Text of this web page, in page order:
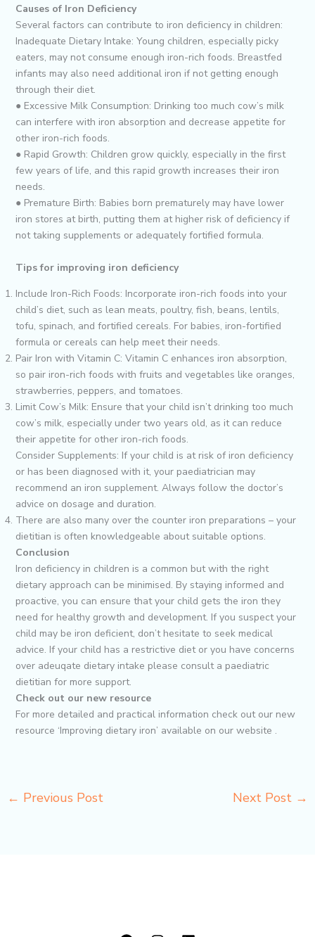
Causes of Iron Deficiency
Several factors can contribute to iron deficiency in children:
Inadequate Dietary Intake: Young children, especially picky
eaters, may not consume enough iron-rich foods. Breastfed
infants may also need additional iron if not getting enough
through their diet.
● Excessive Milk Consumption: Drinking too much cow’s milk
can interfere with iron absorption and decrease appetite for
other iron-rich foods.
● Rapid Growth: Children grow quickly, especially in the first
few years of life, and this rapid growth increases their iron
needs.
● Premature Birth: Babies born prematurely may have lower
iron stores at birth, putting them at higher risk of deficiency if
not taking supplements or adequately fortified formula.
Tips for improving iron deficiency
Include Iron-Rich Foods: Incorporate iron-rich foods into your
child’s diet, such as lean meats, poultry, fish, beans, lentils,
tofu, spinach, and fortified cereals. For babies, iron-fortified
formula or cereals can help meet their needs.
Pair Iron with Vitamin C: Vitamin C enhances iron absorption,
so pair iron-rich foods with fruits and vegetables like oranges,
strawberries, peppers, and tomatoes.
Limit Cow’s Milk: Ensure that your child isn’t drinking too much
cow’s milk, especially under two years old, as it can reduce
their appetite for other iron-rich foods.
Consider Supplements: If your child is at risk of iron deficiency
or has been diagnosed with it, your paediatrician may
recommend an iron supplement. Always follow the doctor’s
advice on dosage and duration.
There are also many over the counter iron preparations – your
dietitian is often knowledgeable about suitable options.
Conclusion
Iron deficiency in children is a common but with the right
dietary approach can be minimised. By staying informed and
proactive, you can ensure that your child gets the iron they
need for healthy growth and development. If you suspect your
child may be iron deficient, don’t hesitate to seek medical
advice. If your child has a restrictive diet or you have concerns
over adeuqate dietary intake please consult a paediatric
dietitian for more support.
Check out our new resource
For more detailed and practical information check out our new
resource ‘Improving dietary iron’ available on our website .
← Previous Post Next Post →